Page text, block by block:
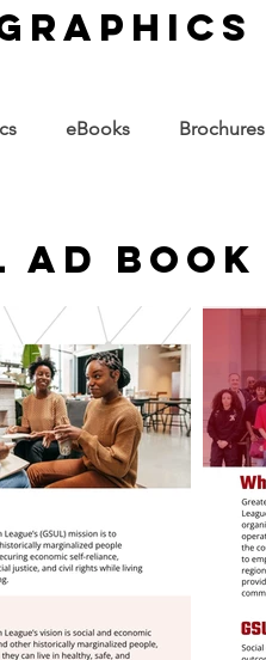
eBooks Brochures
Ad Book